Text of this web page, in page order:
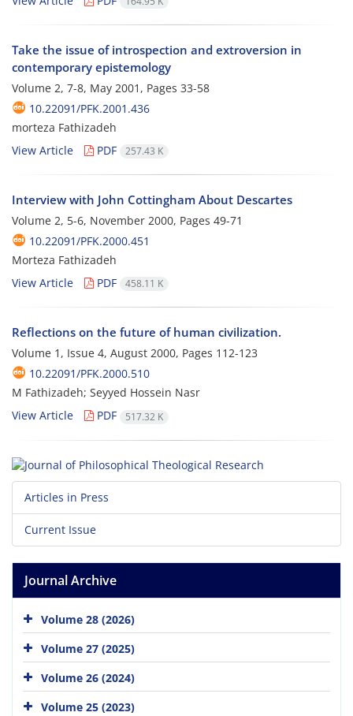
Take the issue of introspection and extroversion in
contemporary epistemology
Volume 2, 7-8, May 2001, Pages 33-58
10.22091/PFK.2001.436
morteza Fathizadeh
View Article
PDF 257.43 K
Interview with John Cottingham About Descartes
Volume 2, 5-6, November 2000, Pages 49-71
10.22091/PFK.2000.451
Morteza Fathizadeh
View Article
PDF 458.11 K
Reflections on the future of human civilization.
Volume 1, Issue 4, August 2000, Pages 112-123
10.22091/PFK.2000.510
M Fathizadeh; Seyyed Hossein Nasr
View Article
PDF 517.32 K
Articles in Press
Current Issue
Journal Archive
Volume 28 (2026)
Volume 27 (2025)
Volume 26 (2024)
Volume 25 (2023)